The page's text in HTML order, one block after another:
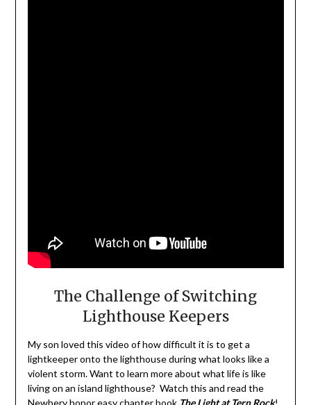
The Challenge of Switching
Lighthouse Keepers
My son loved this video of how difficult it is to get a
lightkeeper onto the lighthouse during what looks like a
violent storm. Want to learn more about what life is like
living on an island lighthouse? Watch this and read the
Newbery honor easy chapter book The Light at Tern Rock!